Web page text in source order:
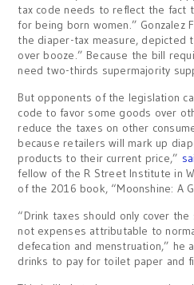
tax code needs to reflect the fact
for being born women.” Gonzalez
the diaper-tax measure, depicted
over booze.” Because the bill
need two-thirds supermajority
But opponents of the legislation
code to favor some goods over
reduce the taxes on other
because retailers will mark up
products to their current price,”
fellow of the R Street Institute in
of the 2016 book, “Moonshine: A
“Drink taxes should only cover
not expenses attributable to
defecation and menstruation,” he
drinks to pay for toilet paper and